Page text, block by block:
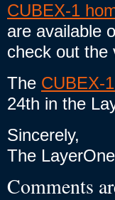
CUBEX-1
are available
check out the
The CUBEX-
24th in the
Sincerely,
The
Comments